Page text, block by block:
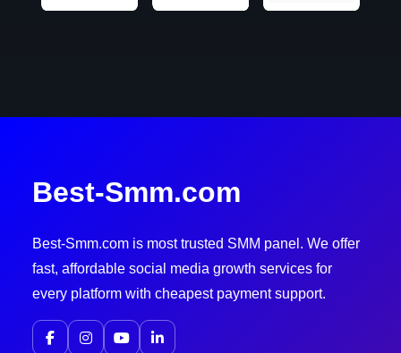
Best-Smm.com
Best-Smm.com is most trusted SMM panel. We offer
fast, affordable social media growth services for
every platform with cheapest payment support.